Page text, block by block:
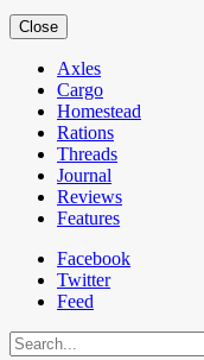
Close
Axles
Cargo
Homestead
Rations
Threads
Journal
Reviews
Features
Facebook
Twitter
Feed
Search